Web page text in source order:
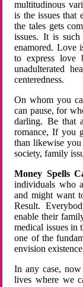
multitudinous
is the issues that
the tales gets
issues. It is
enamored. Love
to express love
unadulterated
centeredness.
On whom you
can pause, for
darling. Be that
romance, If you
than likewise you
society, family
Money Spells
individuals who
and might want
Result.
enable their
medical issues in
one of the
envision
In any case,
lives where we